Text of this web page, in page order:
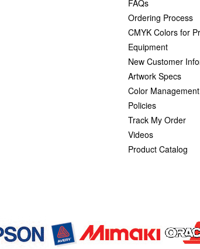
FAQs
Ordering Process
CMYK Colors for
Equipment
New Customer
Artwork Specs
Color Management
Policies
Track My Order
Videos
Product Catalog